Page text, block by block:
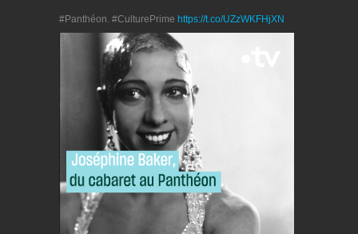
#Panthéon. #CulturePrime https://t.co/UZzWKFHjXN